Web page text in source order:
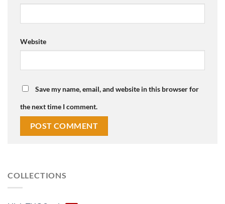
Website
Save my name, email, and website in this browser for
the next time I comment.
COLLECTIONS